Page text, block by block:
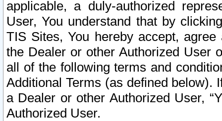
applicable, a duly-authorized
User, You understand that by
TIS Sites, You hereby accept,
the Dealer or other Authorized User
all of the following terms and
Additional Terms (as defined below).
a Dealer or other Authorized User,
Authorized User.